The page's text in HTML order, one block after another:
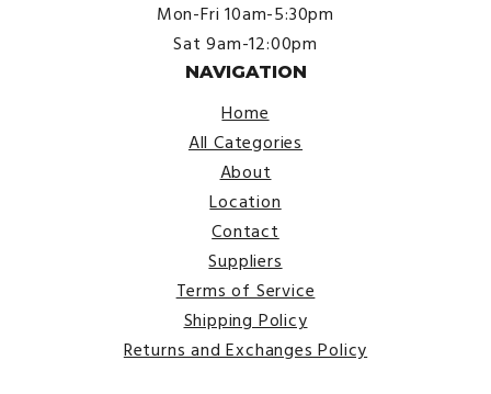
Mon-Fri 10am-5:30pm
Sat 9am-12:00pm
NAVIGATION
Home
All Categories
About
Location
Contact
Suppliers
Terms of Service
Shipping Policy
Returns and Exchanges Policy